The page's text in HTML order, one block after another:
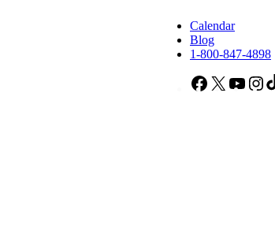
Calendar
Blog
1-800-847-4898
Facebook
X